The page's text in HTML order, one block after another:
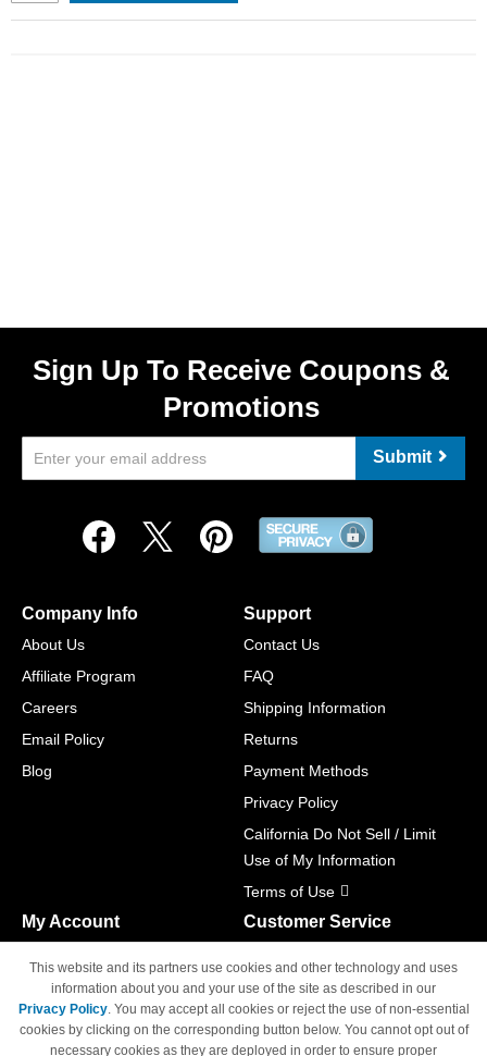
Sign Up To Receive Coupons &
Promotions
Submit
Company Info
About Us
Affiliate Program
Careers
Email Policy
Blog
Support
Contact Us
FAQ
Shipping Information
Returns
Payment Methods
Privacy Policy
California Do Not Sell / Limit
Use of My Information
Terms of Use
My Account
Track Order
Access Your Account
Customer Service
M-F 6am - 5pm PST,
Sat & Sun: Closed
This website and its partners use cookies and other technology and uses
information about you and your use of the site as described in our
Privacy Policy. You may accept all cookies or reject the use of non-essential
cookies by clicking on the corresponding button below. You cannot opt out of
necessary cookies as they are deployed in order to ensure proper